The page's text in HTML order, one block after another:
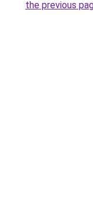
the previous